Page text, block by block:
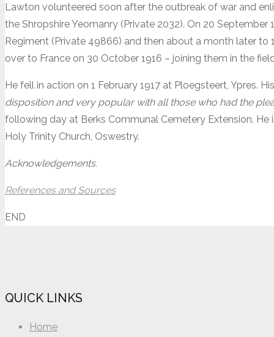
Lawton volunteered soon after the outbreak of war and
the Shropshire Yeomanry (Private 2032). On 20
Regiment (Private 49866) and then about a month later to
over to France on 30 October 1916 – joining them in the
He fell in action on 1 February 1917 at Ploegsteert, Ypres.
disposition and very popular with all those who had the
following day at Berks Communal Cemetery Extension.
Holy Trinity Church, Oswestry.
Acknowledgements.
References and Sources
END
QUICK LINKS
Home